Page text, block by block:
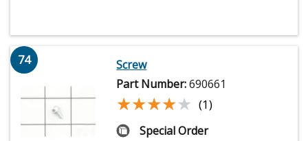
74
Screw
Part Number:690661
★★★★★
★★★★★ (1)
Special Order